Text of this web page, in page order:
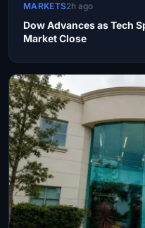
MARKETS2h ago
Dow Advances as Tech
Market Close